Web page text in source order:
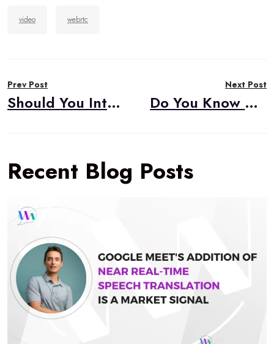
video webrtc
navigation
Prev Post
Should You Integrate WebRTC Into Your Business?
Next Post
Do You Know About Our Free WebRTC Resources?
Recent Blog Posts